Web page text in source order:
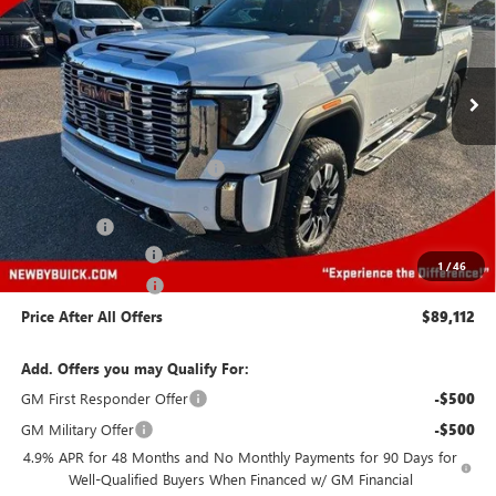
1 /46
In Stock Ext. Int.
Less
MSRP: $89,719
Price reduction below MSRP: -$8,000
Newby Price $81,719
Bonus Cash -$2,000
Protection Package +$894
Documentation Fee +$499
Price After All Offers $89,112
Add. Offers you may Qualify For:
GM First Responder Offer
-$500
GM Military Offer -$500
4.9% APR for 48 Months and No Monthly Payments for 90 Days for
Well-Qualified Buyers When Financed w/ GM Financial